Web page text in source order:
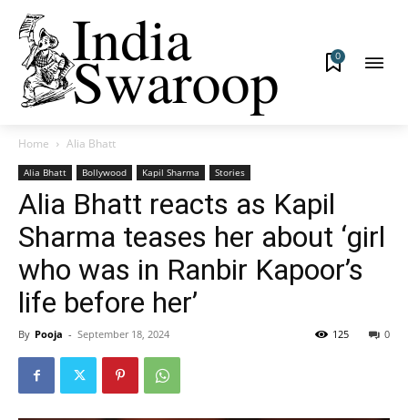
0
Home Alia Bhatt
Alia Bhatt Bollywood Kapil Sharma Stories
Alia Bhatt reacts as Kapil
Sharma teases her about ‘girl
who was in Ranbir Kapoor’s
life before her’
By Pooja - September 18, 2024 0
125